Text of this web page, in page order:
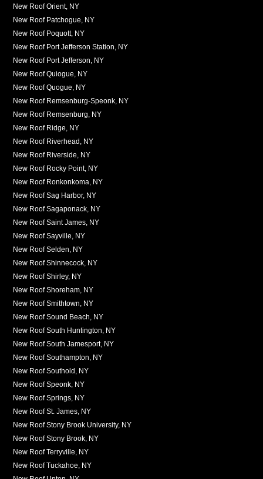
New Roof Orient, NY
New Roof Patchogue, NY
New Roof Poquott, NY
New Roof Port Jefferson Station, NY
New Roof Port Jefferson, NY
New Roof Quiogue, NY
New Roof Quogue, NY
New Roof Remsenburg-Speonk, NY
New Roof Remsenburg, NY
New Roof Ridge, NY
New Roof Riverhead, NY
New Roof Riverside, NY
New Roof Rocky Point, NY
New Roof Ronkonkoma, NY
New Roof Sag Harbor, NY
New Roof Sagaponack, NY
New Roof Saint James, NY
New Roof Sayville, NY
New Roof Selden, NY
New Roof Shinnecock, NY
New Roof Shirley, NY
New Roof Shoreham, NY
New Roof Smithtown, NY
New Roof Sound Beach, NY
New Roof South Huntington, NY
New Roof South Jamesport, NY
New Roof Southampton, NY
New Roof Southold, NY
New Roof Speonk, NY
New Roof Springs, NY
New Roof St. James, NY
New Roof Stony Brook University, NY
New Roof Stony Brook, NY
New Roof Terryville, NY
New Roof Tuckahoe, NY